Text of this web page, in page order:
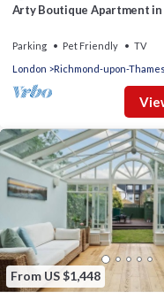
Arty Boutique Apartment
Parking Pet Friendly
TV
London
Richmond-upon-Thames
From US $1,448